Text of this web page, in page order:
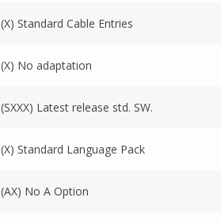
(X) Standard Cable Entries
(X) No adaptation
(SXXX) Latest release std. SW.
(X) Standard Language Pack
(AX) No A Option